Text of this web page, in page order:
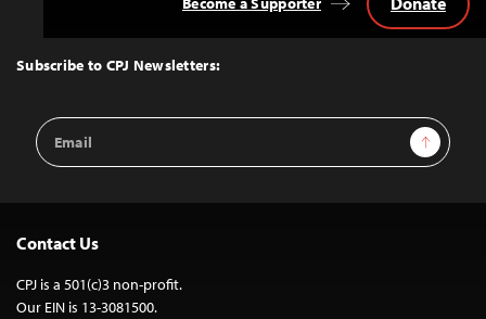
Top
Subscribe to CPJ Newsletters:
Email
Address
Sign Up
Contact Us
CPJ is a 501(c)3 non-profit.
Our EIN is 13-3081500.